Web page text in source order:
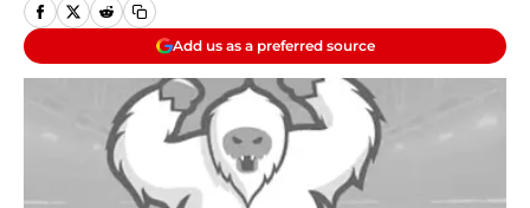
Add us as a preferred source